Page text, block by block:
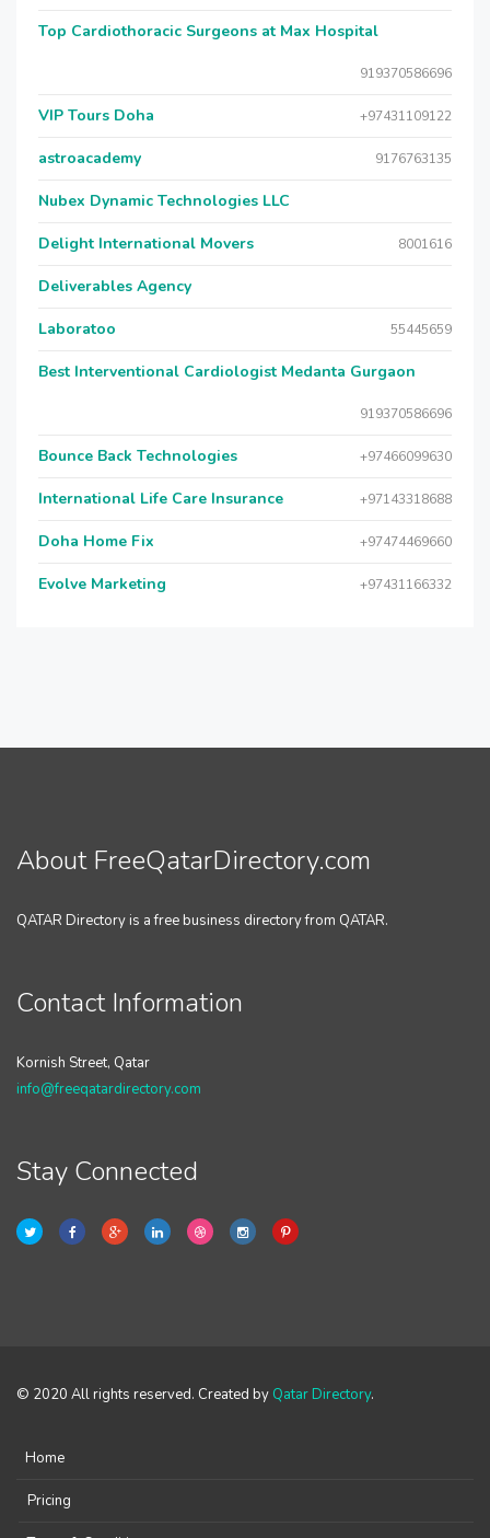
Top Cardiothoracic Surgeons at Max Hospital
919370586696
VIP Tours Doha +97431109122
astroacademy 9176763135
Nubex Dynamic Technologies LLC
Delight International Movers 8001616
Deliverables Agency
Laboratoo 55445659
Best Interventional Cardiologist Medanta Gurgaon
919370586696
Bounce Back Technologies +97466099630
International Life Care Insurance +97143318688
Doha Home Fix +97474469660
Evolve Marketing +97431166332
About FreeQatarDirectory.com
QATAR Directory is a free business directory from QATAR.
Contact Information
Kornish Street, Qatar
info@freeqatardirectory.com
Stay Connected
© 2020 All rights reserved. Created by Qatar Directory.
Home
Pricing